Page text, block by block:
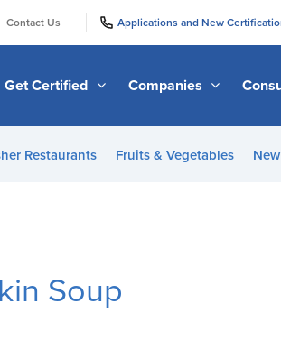
Contact Us Applications and New
Get Certified Companies
Restaurants Fruits & Vegetables
Soup